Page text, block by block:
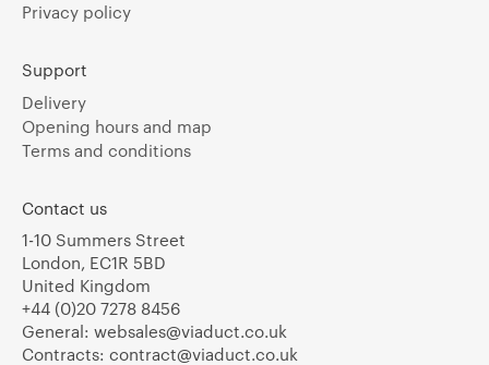
Privacy policy
Support
Delivery
Opening hours and map
Terms and conditions
Contact us
1-10 Summers Street
London, EC1R 5BD
United Kingdom
+44 (0)20 7278 8456
General: websales@viaduct.co.uk
Contracts: contract@viaduct.co.uk